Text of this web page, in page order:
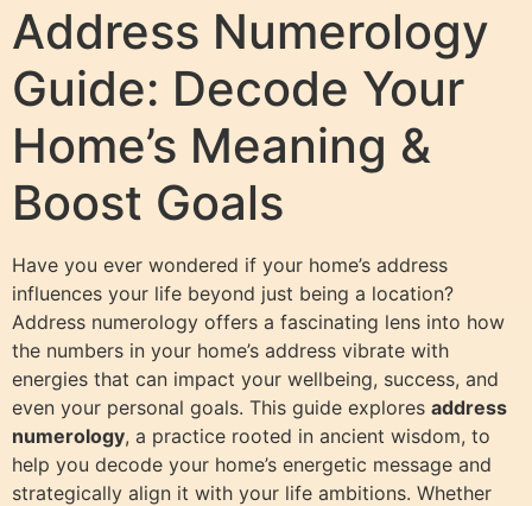
Address Numerology
Guide: Decode Your
Home’s Meaning &
Boost Goals
Have you ever wondered if your home’s address
influences your life beyond just being a location?
Address numerology offers a fascinating lens into how
the numbers in your home’s address vibrate with
energies that can impact your wellbeing, success, and
even your personal goals. This guide explores address
numerology, a practice rooted in ancient wisdom, to
help you decode your home’s energetic message and
strategically align it with your life ambitions. Whether